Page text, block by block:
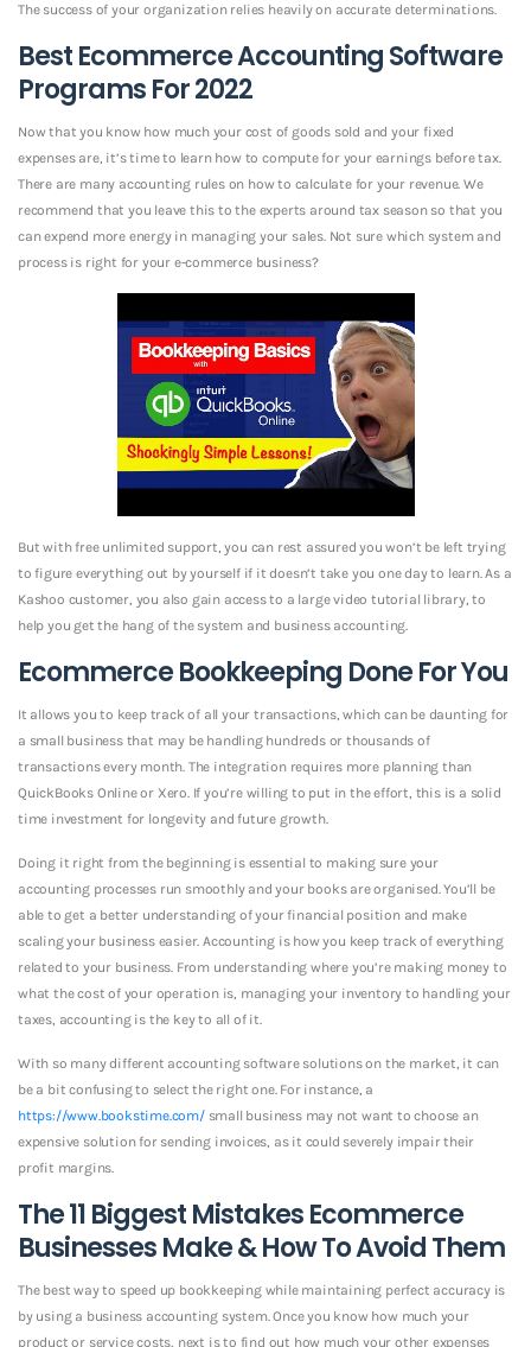
The success of your organization relies heavily on accurate determinations.
Best Ecommerce Accounting Software
Programs For 2022
Now that you know how much your cost of goods sold and your fixed
expenses are, it’s time to learn how to compute for your earnings before tax.
There are many accounting rules on how to calculate for your revenue. We
recommend that you leave this to the experts around tax season so that you
can expend more energy in managing your sales. Not sure which system and
process is right for your e-commerce business?
But with free unlimited support, you can rest assured you won’t be left trying
to figure everything out by yourself if it doesn’t take you one day to learn. As a
Kashoo customer, you also gain access to a large video tutorial library, to
help you get the hang of the system and business accounting.
Ecommerce Bookkeeping Done For You
It allows you to keep track of all your transactions, which can be daunting for
a small business that may be handling hundreds or thousands of
transactions every month. The integration requires more planning than
QuickBooks Online or Xero. If you’re willing to put in the effort, this is a solid
time investment for longevity and future growth.
Doing it right from the beginning is essential to making sure your
accounting processes run smoothly and your books are organised. You’ll be
able to get a better understanding of your financial position and make
scaling your business easier. Accounting is how you keep track of everything
related to your business. From understanding where you’re making money to
what the cost of your operation is, managing your inventory to handling your
taxes, accounting is the key to all of it.
With so many different accounting software solutions on the market, it can
be a bit confusing to select the right one. For instance, a
https://www.bookstime.com/small business may not want to choose an
expensive solution for sending invoices, as it could severely impair their
profit margins.
The 11 Biggest Mistakes Ecommerce
Businesses Make & How To Avoid Them
The best way to speed up bookkeeping while maintaining perfect accuracy is
by using a business accounting system. Once you know how much your
product or service costs, next is to find out how much your other expenses